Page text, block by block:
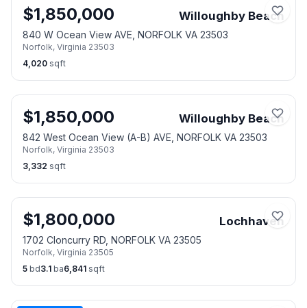
$1,850,000 Willoughby Beach
840 W Ocean View AVE, NORFOLK VA 23503
Norfolk, Virginia 23503
4,020 sqft
$1,850,000 Willoughby Beach
842 West Ocean View (A-B) AVE, NORFOLK VA 23503
Norfolk, Virginia 23503
3,332 sqft
$1,800,000 Lochhaven
1702 Cloncurry RD, NORFOLK VA 23505
Norfolk, Virginia 23505
5 bd3.1 ba6,841 sqft